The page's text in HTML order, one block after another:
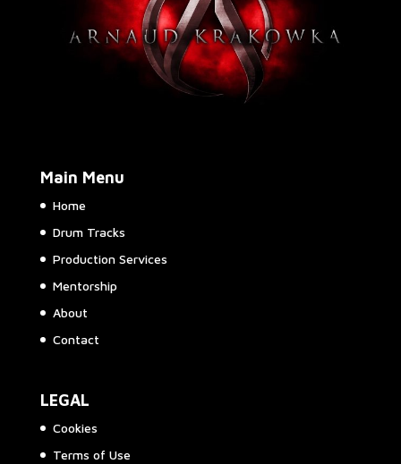
Main Menu
Home
Drum Tracks
Production Services
Mentorship
About
Contact
LEGAL
Cookies
Terms of Use